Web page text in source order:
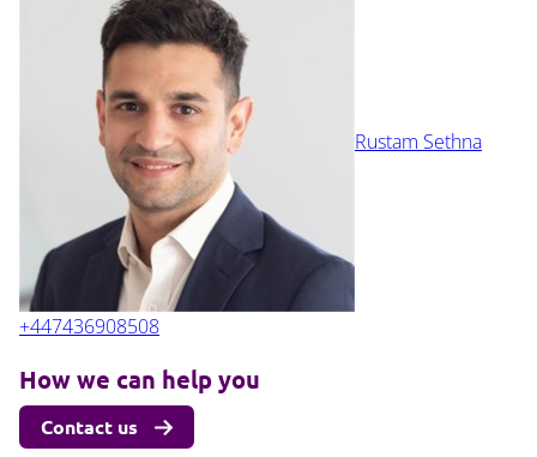
Rustam Sethna
+447436908508
How we can help you
Contact us